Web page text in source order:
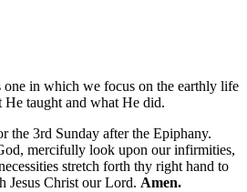
one in which we focus on the earthly life
He taught and what He did.
the 3rd Sunday after the Epiphany.
mercifully look upon our infirmities,
stretch forth thy right hand to
Jesus Christ our Lord. Amen.